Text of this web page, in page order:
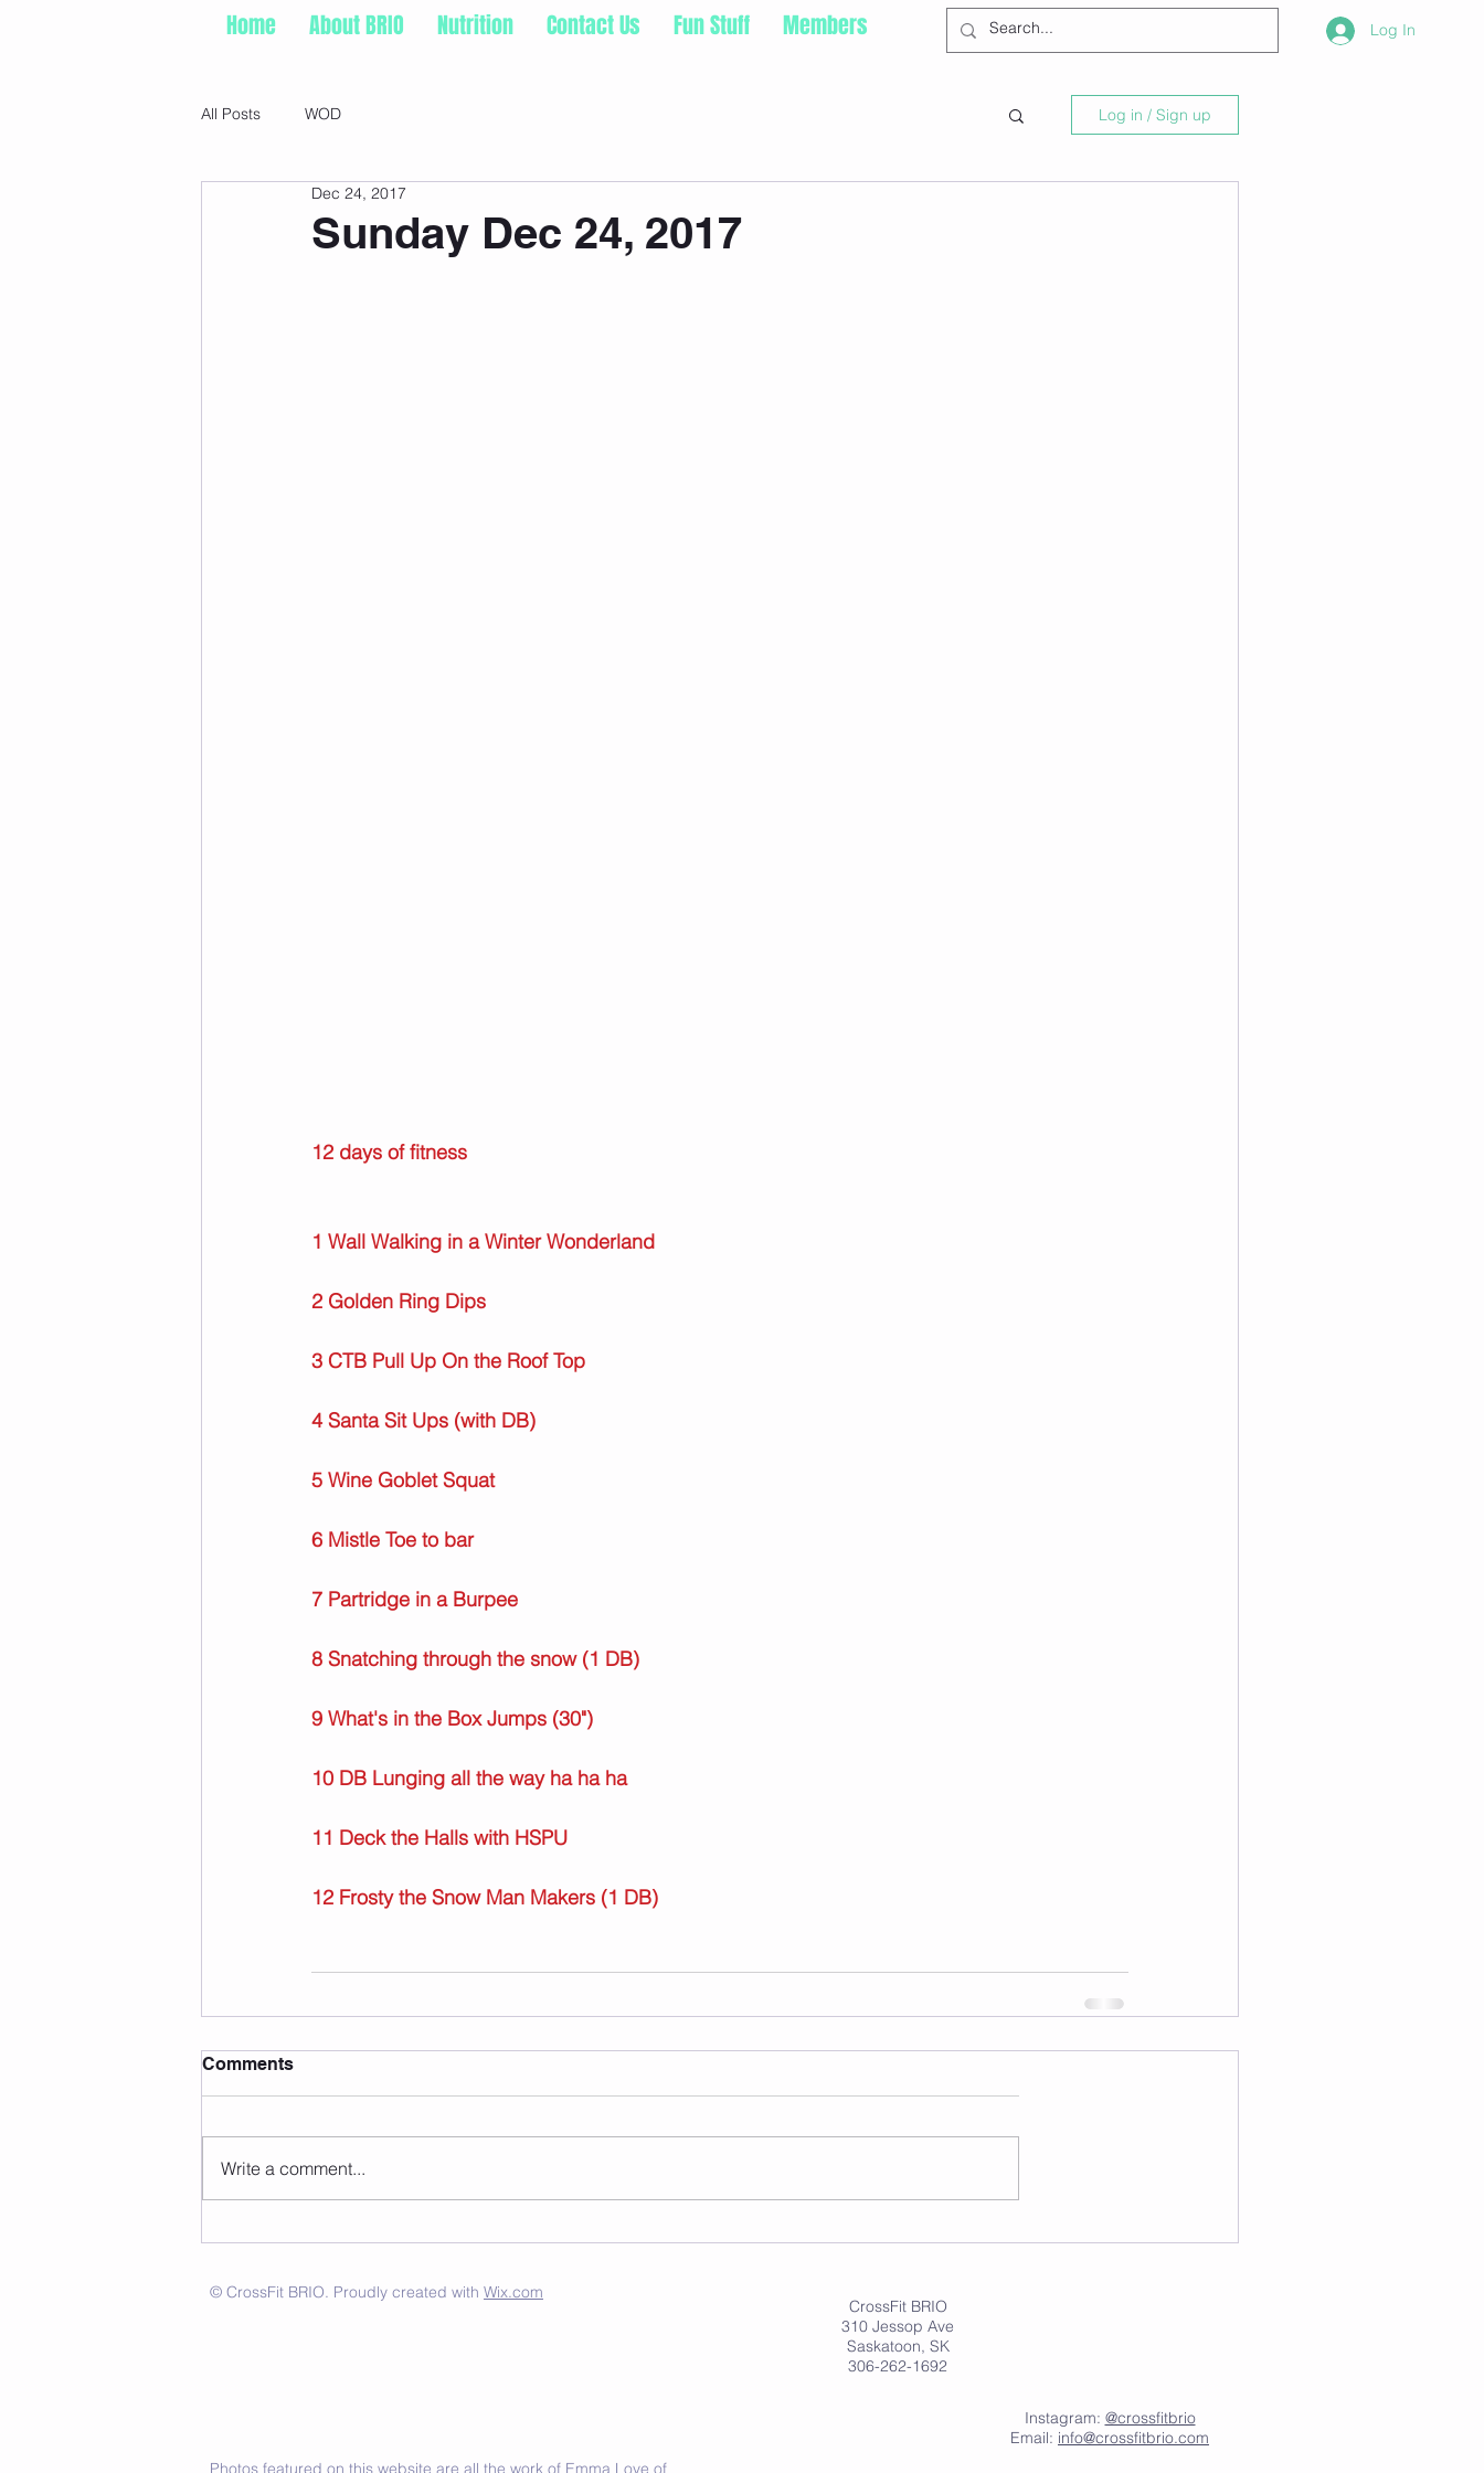
Home About BRIO Nutrition Contact Us Fun Stuff Members Log In
All Posts WOD Log in / Sign up
Sunday Dec 24, 2017
Dec 24, 2017
12 days of fitness
1 Wall Walking in a Winter Wonderland
2 Golden Ring Dips
3 CTB Pull Up On the Roof Top
4 Santa Sit Ups (with DB)
5 Wine Goblet Squat
6 Mistle Toe to bar
7 Partridge in a Burpee
8 Snatching through the snow (1 DB)
9 What's in the Box Jumps (30")
10 DB Lunging all the way ha ha ha
11 Deck the Halls with HSPU
12 Frosty the Snow Man Makers (1 DB)
Comments
Write a comment...
© CrossFit BRIO. Proudly created with Wix.com
CrossFit BRIO
310 Jessop Ave
Saskatoon, SK
306-262-1692
Instagram: @crossfitbrio
Email: info@crossfitbrio.com
Photos featured on this website are all the work of Emma Love of